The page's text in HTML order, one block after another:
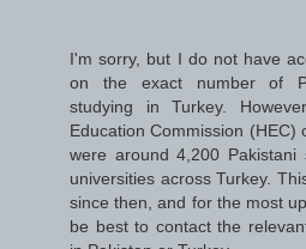
I'm sorry, but I do not have
on the exact number of
studying in Turkey.
Education Commission (HEC)
were around 4,200
universities across Turkey.
since then, and for the most
be best to contact the